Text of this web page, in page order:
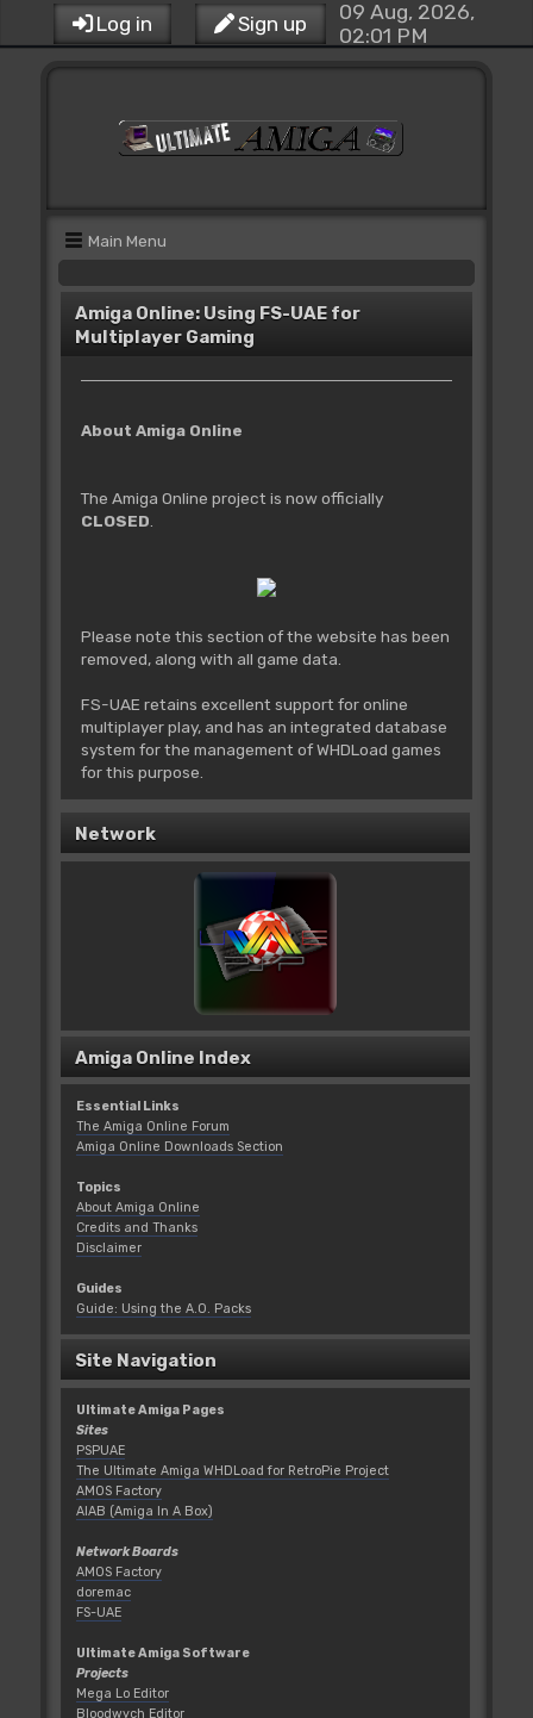
Log in Sign up
09 Aug, 2026,
02:01 PM
Main Menu
Network
Amiga Online Index
Essential Links
The Amiga Online Forum
Amiga Online Downloads Section
Topics
About Amiga Online
Credits and Thanks
Disclaimer
Guides
Guide: Using the A.O. Packs
Site Navigation
Ultimate Amiga Pages
Sites
PSPUAE
The Ultimate Amiga WHDLoad for RetroPie Project
AMOS Factory
AIAB (Amiga In A Box)
Network Boards
AMOS Factory
doremac
FS-UAE
Ultimate Amiga Software
Projects
Mega Lo Editor
Bloodwych Editor
Amiga Online: Using FS-UAE for
Multiplayer Gaming
About Amiga Online
The Amiga Online project is now officially
CLOSED.
Please note this section of the website has been
removed, along with all game data.
FS-UAE retains excellent support for online
multiplayer play, and has an integrated database
system for the management of WHDLoad games
for this purpose.